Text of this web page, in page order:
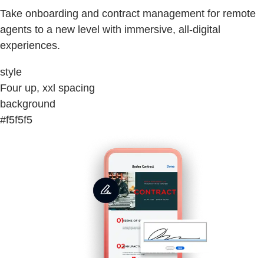
Take onboarding and contract management for remote
agents to a new level with immersive, all-digital
experiences.
style
Four up, xxl spacing
background
#f5f5f5